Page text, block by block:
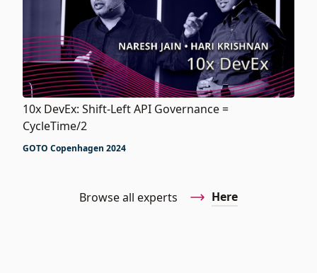
10x DevEx: Shift-Left API Governance =
CycleTime/2
GOTO Copenhagen 2024
Browse all experts Here